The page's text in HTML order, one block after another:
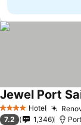
4 Stars Hotel
Jewel Port
7.2 1,346